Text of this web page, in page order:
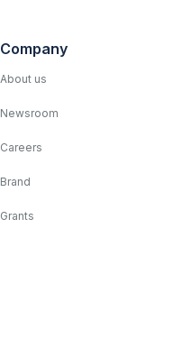
Company
About us
Newsroom
Careers
Brand
Grants